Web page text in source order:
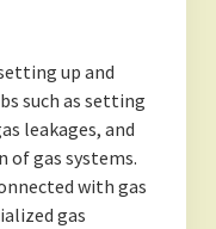
up and
such as setting
leakages, and
of gas systems.
with gas
gas